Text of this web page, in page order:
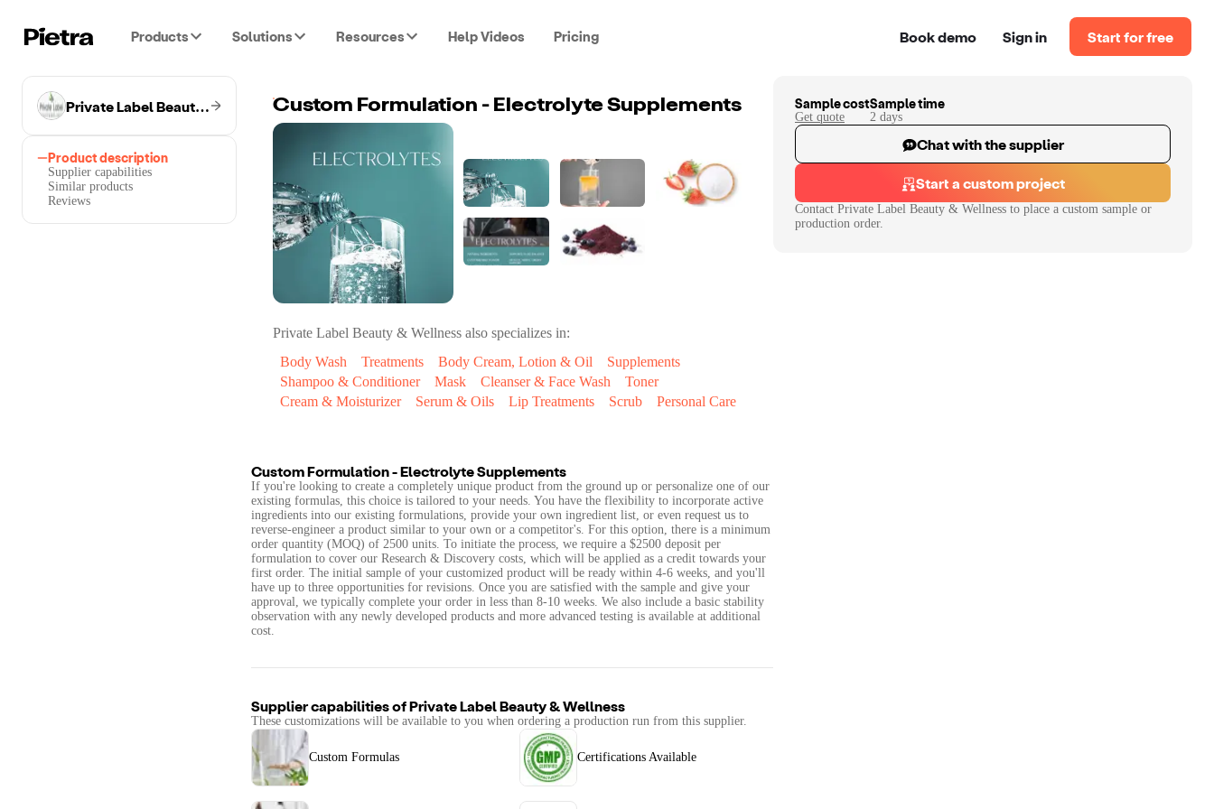
Products Solutions Resources Help Videos Pricing Book demo Sign in Start for free
Private Label Beauty & Wellness
Product description
Supplier capabilities
Similar products
Reviews
Custom Formulation - Electrolyte Supplements
Private Label Beauty & Wellness also specializes in:
Body Wash
Treatments Body Cream, Lotion & Oil
Supplements
Shampoo & Conditioner
Mask Cleanser & Face Wash
Toner
Cream & Moisturizer
Serum & Oils Lip Treatments Scrub Personal Care
Custom Formulation - Electrolyte Supplements
If you're looking to create a completely unique product from the ground up or personalize one of our
existing formulas, this choice is tailored to your needs. You have the flexibility to incorporate active
ingredients into our existing formulations, provide your own ingredient list, or even request us to
reverse-engineer a product similar to your own or a competitor's. For this option, there is a minimum
order quantity (MOQ) of 2500 units. To initiate the process, we require a $2500 deposit per
formulation to cover our Research & Discovery costs, which will be applied as a credit towards your
first order. The initial sample of your customized product will be ready within 4-6 weeks, and you'll
have up to three opportunities for revisions. Once you are satisfied with the sample and give your
approval, we typically complete your order in less than 8-10 weeks. We also include a basic stability
observation with any newly developed products and more advanced testing is available at additional
cost.
Supplier capabilities ofPrivate Label Beauty & Wellness
These customizations will be available to you when ordering a production run from this supplier.
Custom Formulas Certifications Available
Sample cost
Get quote
Sample time
2 days
Chat with the supplier
Start a custom project
Contact Private Label Beauty & Wellness to place a custom sample or
production order.